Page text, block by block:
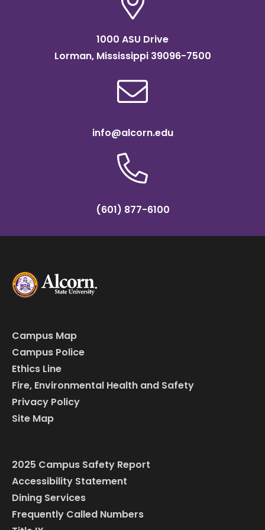
1000 ASU Drive
Lorman, Mississippi 39096-7500
info@alcorn.edu
(601) 877-6100
Campus Map
Campus Police
Ethics Line
Fire, Environmental Health and Safety
Privacy Policy
Site Map
2025 Campus Safety Report
Accessibility Statement
Dining Services
Frequently Called Numbers